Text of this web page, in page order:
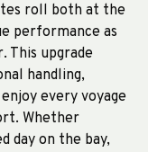
roll both at the
performance as
This upgrade
handling,
every voyage
Whether
day on the bay,